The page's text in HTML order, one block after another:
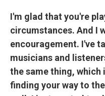
I'm glad that you're
circumstances. And I
encouragement. I've
musicians and
the same thing, which
finding your way to